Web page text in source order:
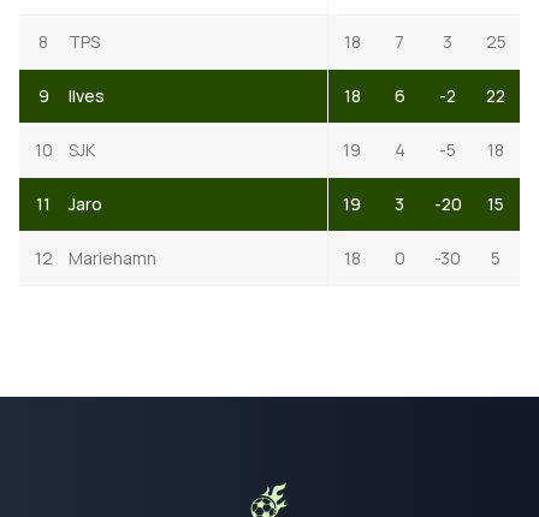
8 TPS 18 7 3 25
9 Ilves 18 6 -2 22
10 SJK 19 4 -5 18
11 Jaro 19 3 -20 15
12 Mariehamn 18 0 -30 5